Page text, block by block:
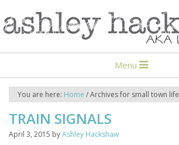
Menu
You are here: Home /Archives for small town life
TRAIN SIGNALS
April 3, 2015 byAshley Hackshaw